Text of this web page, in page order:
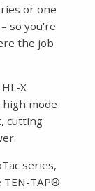
or one
so you’re
the job
X
mode
cutting
series,
TEN-TAP®